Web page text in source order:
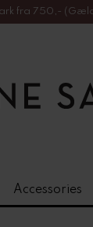
fra 750,-
Accessories